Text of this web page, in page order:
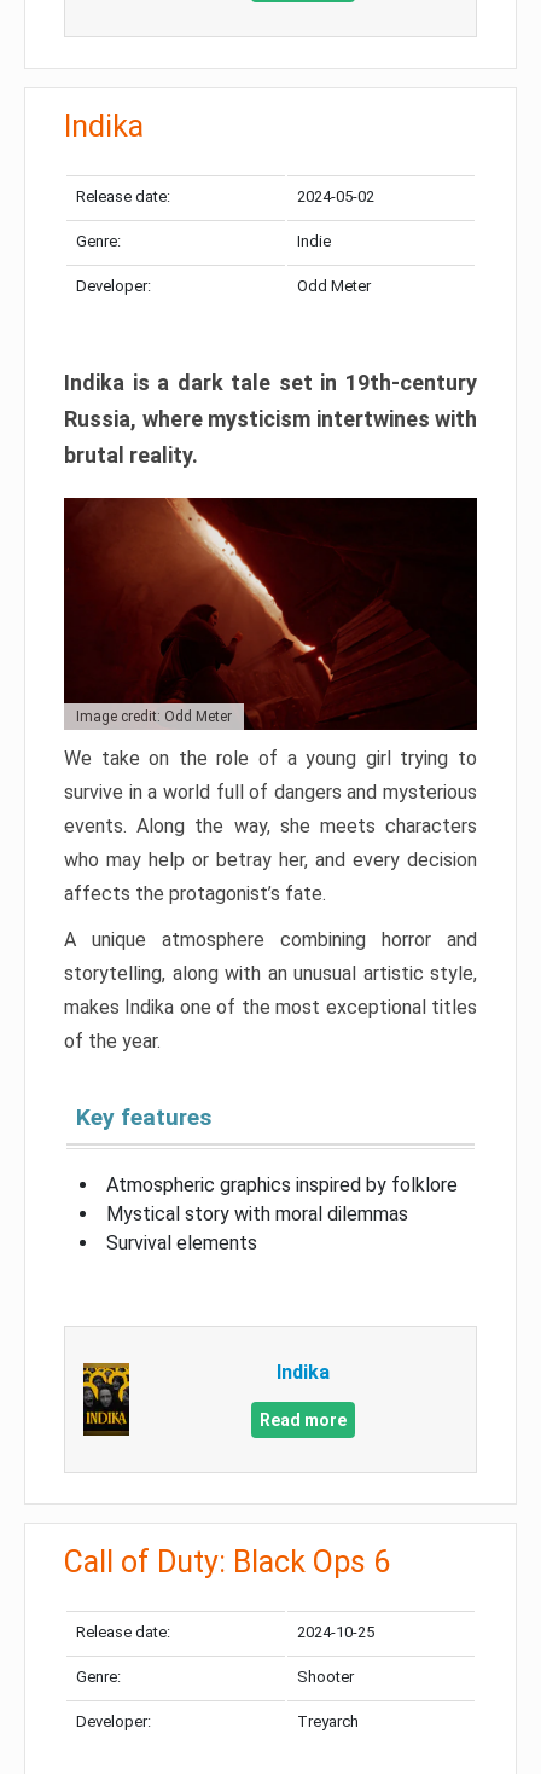
Indika
Release date: 2024-05-02
Genre: Indie
Developer: Odd Meter
Indika is a dark tale set in 19th-century
Russia, where mysticism intertwines with
brutal reality.
Image credit: Odd Meter
We take on the role of a young girl trying to
survive in a world full of dangers and mysterious
events. Along the way, she meets characters
who may help or betray her, and every decision
affects the protagonist’s fate.
A unique atmosphere combining horror and
storytelling, along with an unusual artistic style,
makes Indika one of the most exceptional titles
of the year.
Key features
Atmospheric graphics inspired by folklore
Mystical story with moral dilemmas
Survival elements
Indika
Read more
Call of Duty: Black Ops 6
Release date: 2024-10-25
Genre: Shooter
Developer: Treyarch